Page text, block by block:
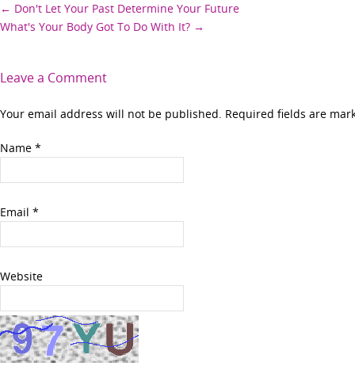
Post
← Don't Let Your Past Determine Your Future
What's Your Body Got To Do With It? →
Leave a Comment
Your email address will not be published. Required fields are
Name *
Email *
Website